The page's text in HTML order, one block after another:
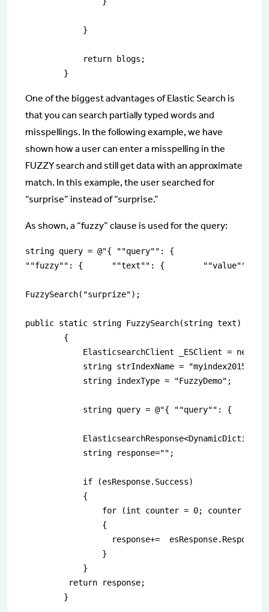
            }
            return blogs;
        }
One of the biggest advantages of Elastic Search is
that you can search partially typed words and
misspellings. In the following example, we have
shown how a user can enter a misspelling in the
FUZZY search and still get data with an approximate
match. In this example, the user searched for
“surprise” instead of “surprise.”
As shown, a “fuzzy” clause is used for the query:
string query = @"{ ""query"": {
""fuzzy"": {      ""text"": {        ""value"":
FuzzySearch("surprize");
public static string FuzzySearch(string text)
        {
ElasticsearchClient _ESClient = new
string strIndexName =
            string indexType = "FuzzyDemo";
string query = @"{ ""query"": {
            string response="";
            if (esResponse.Success)
            {
for (int counter = 0; counter <
                {
response+=
                }
            }
         return response;
        }